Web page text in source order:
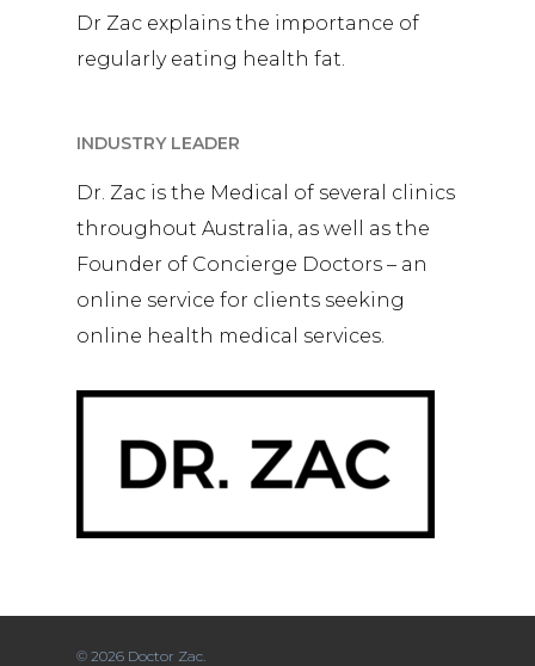
Dr Zac explains the importance of
regularly eating health fat.
INDUSTRY LEADER
Dr. Zac is the Medical of several clinics
throughout Australia, as well as the
Founder of Concierge Doctors – an
online service for clients seeking
online health medical services.
© 2026 Doctor Zac.